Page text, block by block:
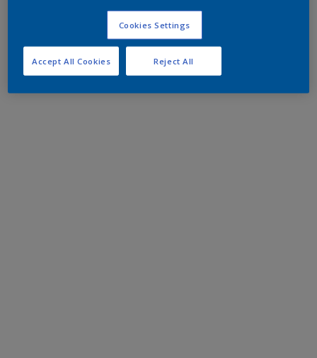
Cookies Settings
Reject All
Accept All Cookies